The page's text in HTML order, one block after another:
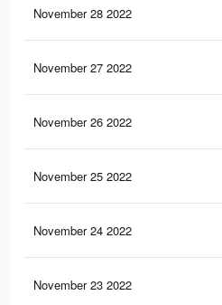
November 28 2022
November 27 2022
November 26 2022
November 25 2022
November 24 2022
November 23 2022